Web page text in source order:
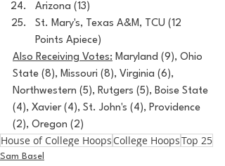
Arizona (13)
St. Mary's, Texas A&M, TCU (12
Points Apiece)
Also Receiving Votes: Maryland (9), Ohio
State (8), Missouri (8), Virginia (6),
Northwestern (5), Rutgers (5), Boise State
(4), Xavier (4), St. John's (4), Providence
(2), Oregon (2)
House of College Hoops College HoopsTop 25
Sam Basel